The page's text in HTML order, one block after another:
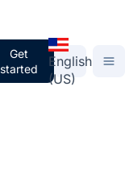
Get
started
English
(US)